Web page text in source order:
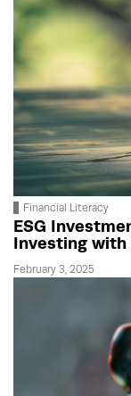
Financial Literacy
ESG
Investing with
February 3, 2025